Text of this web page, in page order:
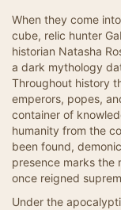
When they come
cube, relic hunter
historian Natasha
a dark mythology
Throughout history
emperors, popes,
container of
humanity from the
been found,
presence marks the
once reigned
Under the